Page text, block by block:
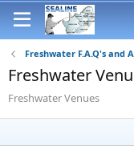
Freshwater F.A.Q's and
Freshwater
Freshwater Venues